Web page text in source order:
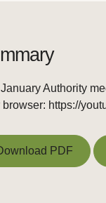
Authority
browser: https://
PDF